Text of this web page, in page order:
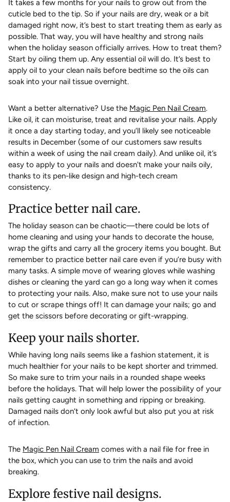
It takes a few months for your nails to grow out from the
cuticle bed to the tip. So if your nails are dry, weak or a bit
damaged right now, it’s best to start treating them as early as
possible. That way, you will have healthy and strong nails
when the holiday season officially arrives. How to treat them?
Start by oiling them up. Any essential oil will do. It’s best to
apply oil to your clean nails before bedtime so the oils can
soak into your nail tissue overnight.
Want a better alternative? Use the Magic Pen Nail Cream.
Like oil, it can moisturise, treat and revitalise your nails. Apply
it once a day starting today, and you’ll likely see noticeable
results in December (some of our customers saw results
within a week of using the nail cream daily). And unlike oil, it’s
easy to apply to your nails and doesn't make your nails oily,
thanks to its pen-like design and high-tech cream
consistency.
Practice better nail care.
The holiday season can be chaotic—there could be lots of
home cleaning and using your hands to decorate the house,
wrap the gifts and carry all the grocery items you bought. But
remember to practice better nail care even if you’re busy with
many tasks. A simple move of wearing gloves while washing
dishes or cleaning the yard can go a long way when it comes
to protecting your nails. Also, make sure not to use your nails
to cut or scrape things off! It can damage your nails; go and
get the scissors before decorating or gift-wrapping.
Keep your nails shorter.
While having long nails seems like a fashion statement, it is
much healthier for your nails to be kept shorter and trimmed.
So make sure to trim your nails in a rounded shape weeks
before the holidays. That will help lower the possibility of your
nails getting caught in something and ripping or breaking.
Damaged nails don’t only look awful but also put you at risk
of infection.
The Magic Pen Nail Cream comes with a nail file for free in
the box, which you can use to trim the nails and avoid
breaking.
Explore festive nail designs.